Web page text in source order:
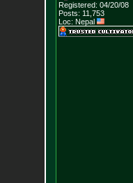
Registered: 04/20/08
Posts: 11,753
Loc: Nepal